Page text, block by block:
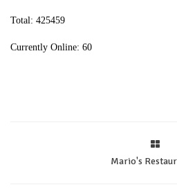
Total: 425459
Currently Online: 60
Mario's